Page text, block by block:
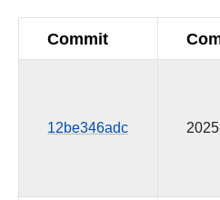
Commit
12be346adc